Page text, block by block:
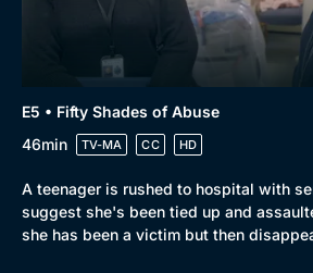
E5 • Fifty Shades of Abuse
46min
TV-MA CC HD
A teenager is rushed to hospital with
suggest she's been tied up and
she has been a victim but then